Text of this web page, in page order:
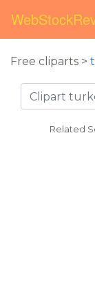
Free cliparts >
Related